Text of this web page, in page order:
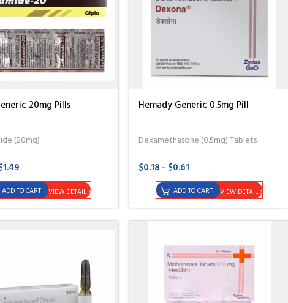
20mg Pills
(20mg)
VIEW DETAIL
ADD TO CART
Hemady Generic 0.5mg Pill
Dexamethasone (0.5mg) Tablets
$0.18 - $0.61
VIEW DETAIL
ADD TO CART